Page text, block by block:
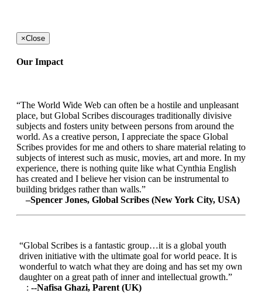
×Close
Our Impact
“The World Wide Web can often be a hostile and unpleasant
place, but Global Scribes discourages traditionally divisive
subjects and fosters unity between persons from around the
world. As a creative person, I appreciate the space Global
Scribes provides for me and others to share material relating to
subjects of interest such as music, movies, art and more. In my
experience, there is nothing quite like what Cynthia English
has created and I believe her vision can be instrumental to
building bridges rather than walls.”
–Spencer Jones, Global Scribes (New York City, USA)
“Global Scribes is a fantastic group…it is a global youth
driven initiative with the ultimate goal for world peace. It is
wonderful to watch what they are doing and has set my own
daughter on a great path of inner and intellectual growth.”
: --Nafisa Ghazi, Parent (UK)